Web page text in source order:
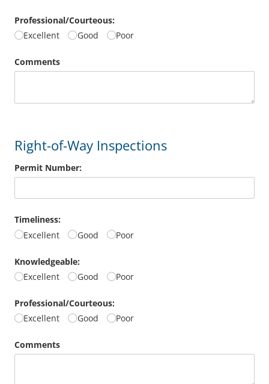
Professional/​Courteous:
Excellent
Good Poor
Comments
Right-of-Way Inspections
Permit Number:
Timeliness:
Excellent
Good Poor
Knowledgeable:
Excellent
Good Poor
Professional/​Courteous:
Excellent
Good Poor
Comments